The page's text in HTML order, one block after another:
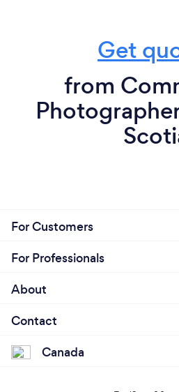
Get
from
For Customers
For Professionals
About
Contact
Canada